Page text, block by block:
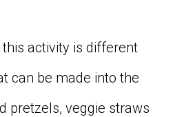
activity is different
can be made into the
pretzels, veggie straws